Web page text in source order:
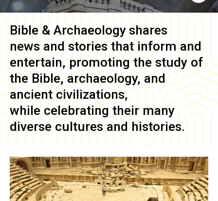
Bible & Archaeology shares
news and stories that inform and
entertain, promoting the study of
the Bible, archaeology, and
ancient civilizations,
while celebrating their many
diverse cultures and histories.